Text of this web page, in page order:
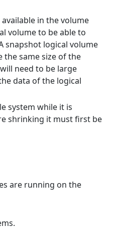
in the volume
volume to be able to
snapshot logical volume
the same size of the
need to be large
data of the logical
system while it is
shrinking it must first be
are running on the